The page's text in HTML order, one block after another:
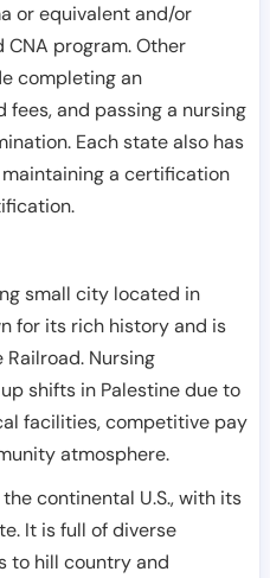
or equivalent and/or
program. Other
completing an
and passing a nursing
Each state also has
a certification
small city located in
for its rich history and is
Nursing
shifts in Palestine due to
facilities, competitive pay
atmosphere.
continental U.S., with its
It is full of diverse
to hill country and